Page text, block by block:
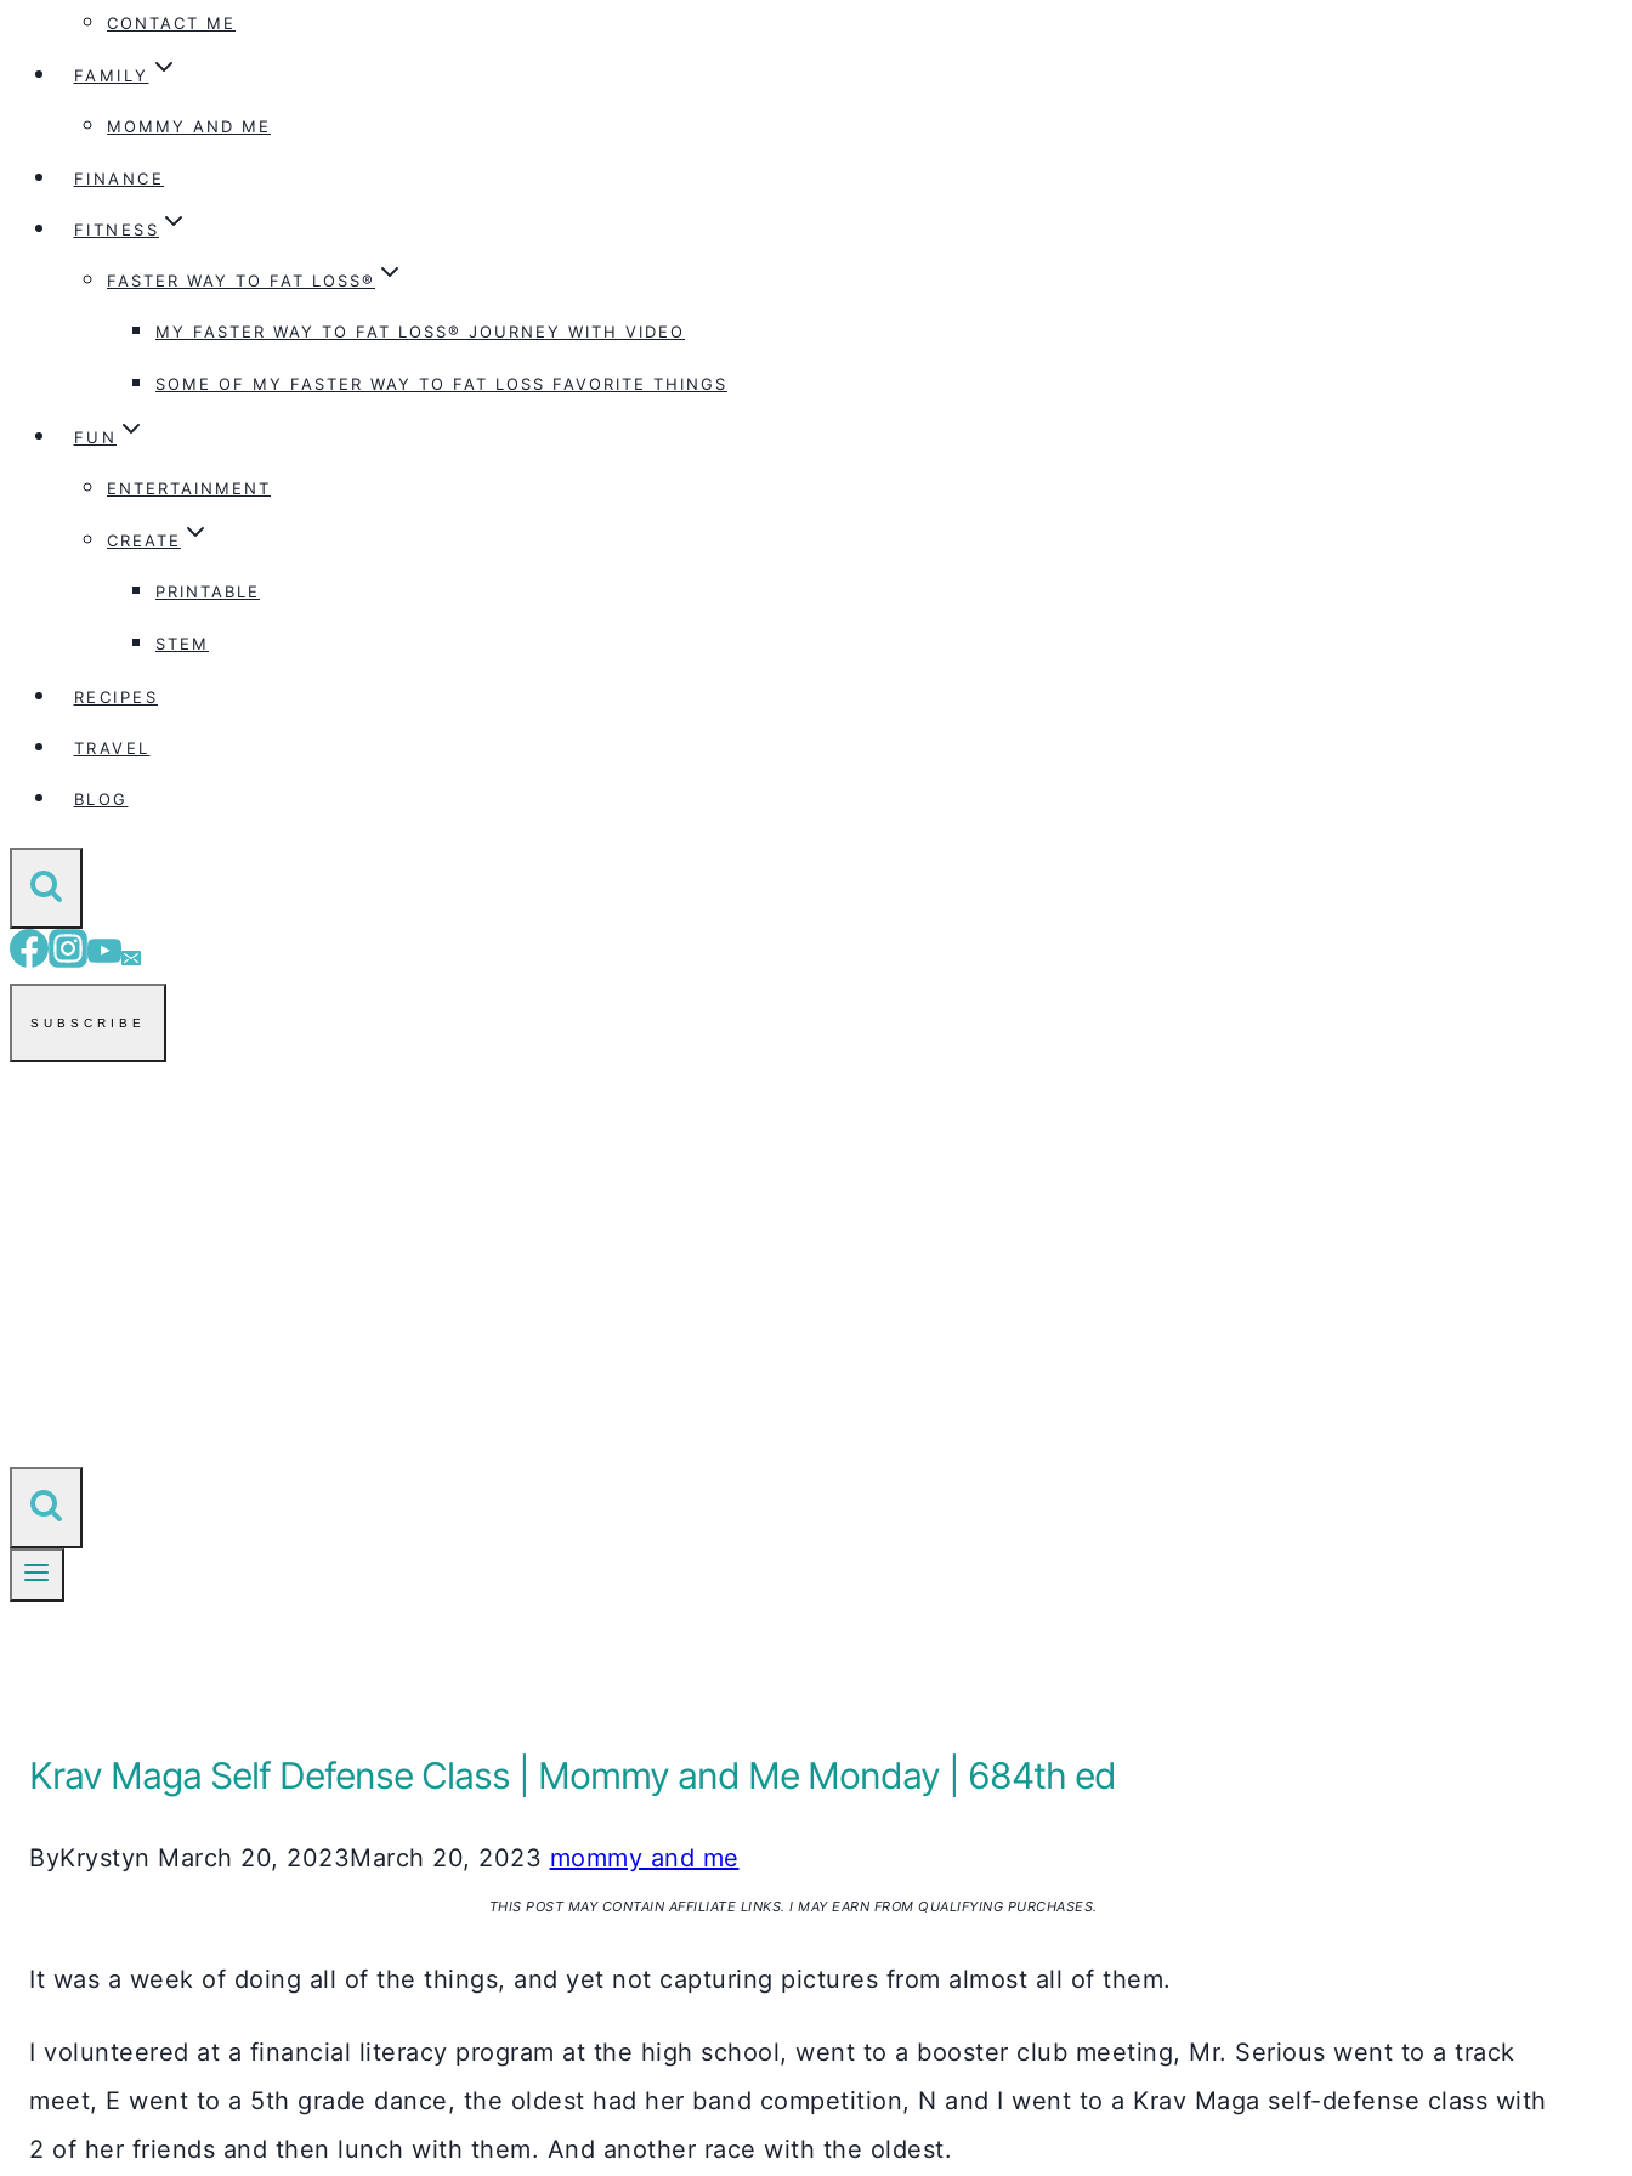
CONTACT ME
FAMILY
MOMMY AND ME
FINANCE
FITNESS
FASTER WAY TO FAT LOSS®
MY FASTER WAY TO FAT LOSS® JOURNEY WITH VIDEO
SOME OF MY FASTER WAY TO FAT LOSS FAVORITE THINGS
FUN
ENTERTAINMENT
CREATE
PRINTABLE
STEM
RECIPES
TRAVEL
BLOG
SUBSCRIBE
Krav Maga Self Defense Class | Mommy and Me Monday | 684th ed
ByKrystyn March 20, 2023March 20, 2023 mommy and me
THIS POST MAY CONTAIN AFFILIATE LINKS. I MAY EARN FROM QUALIFYING PURCHASES.
It was a week of doing all of the things, and yet not capturing pictures from almost all of them.
I volunteered at a financial literacy program at the high school, went to a booster club meeting, Mr. Serious went to a track
meet, E went to a 5th grade dance, the oldest had her band competition, N and I went to a Krav Maga self-defense class with
2 of her friends and then lunch with them. And another race with the oldest.